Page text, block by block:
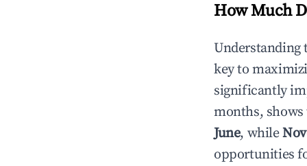
How Much
Understanding
key to
significantly
months,
June, while
opportunities